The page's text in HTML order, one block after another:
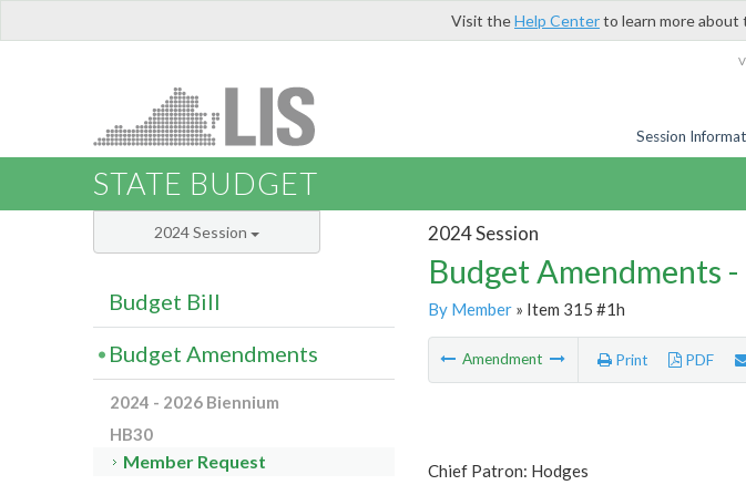
Visit theHelp Centerto learn more
Session
STATE BUDGET
2024 Session
Budget Amendments
By Member» Item 315 #1h
Amendment Print PDF
Chief Patron: Hodges
2024 Session
Budget Bill
Budget Amendments
2024 - 2026 Biennium
HB30
Member Request